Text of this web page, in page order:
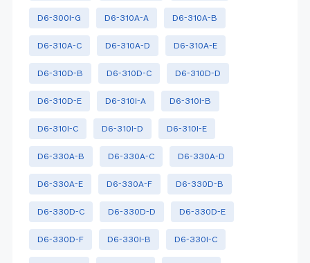
D6-300I-G D6-310A-A D6-310A-B
D6-310A-C D6-310A-D D6-310A-E
D6-310D-B D6-310D-C D6-310D-D
D6-310D-E D6-310I-A D6-310I-B
D6-310I-C D6-310I-D D6-310I-E
D6-330A-B D6-330A-C D6-330A-D
D6-330A-E D6-330A-F D6-330D-B
D6-330D-C D6-330D-D D6-330D-E
D6-330D-F D6-330I-B D6-330I-C